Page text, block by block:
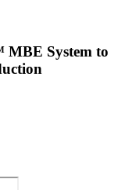
MBE System to